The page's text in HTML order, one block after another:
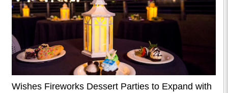
Wishes Fireworks Dessert Parties to Expand with